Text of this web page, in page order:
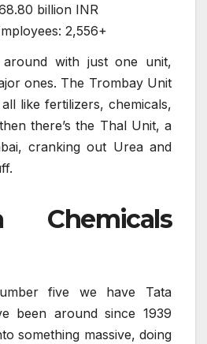
billion INR
2,556+
around with just one unit,
ones. The Trombay Unit
like fertilizers, chemicals,
there’s the Thal Unit, a
cranking out Urea and
Chemicals
five we have Tata
been around since 1939
something massive, doing